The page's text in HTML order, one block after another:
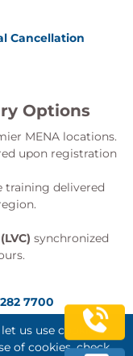
Cancellation
Options
MENA locations.
upon registration
training delivered
synchronized
7700
us use cookies.
of cookies, check